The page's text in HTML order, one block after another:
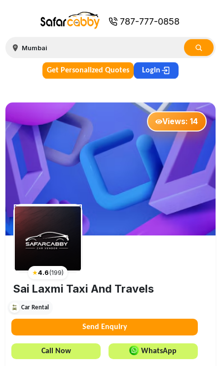
787-777-0858
Get Personalized Quotes Login
Views:14
★4.6(199)
Sai Laxmi Taxi And Travels
Car Rental
Send Enquiry
Call Now WhatsApp